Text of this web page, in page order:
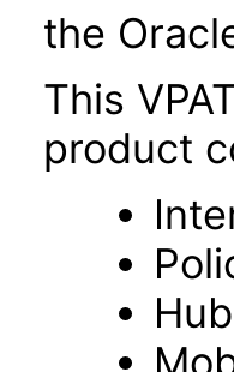
the
This
product